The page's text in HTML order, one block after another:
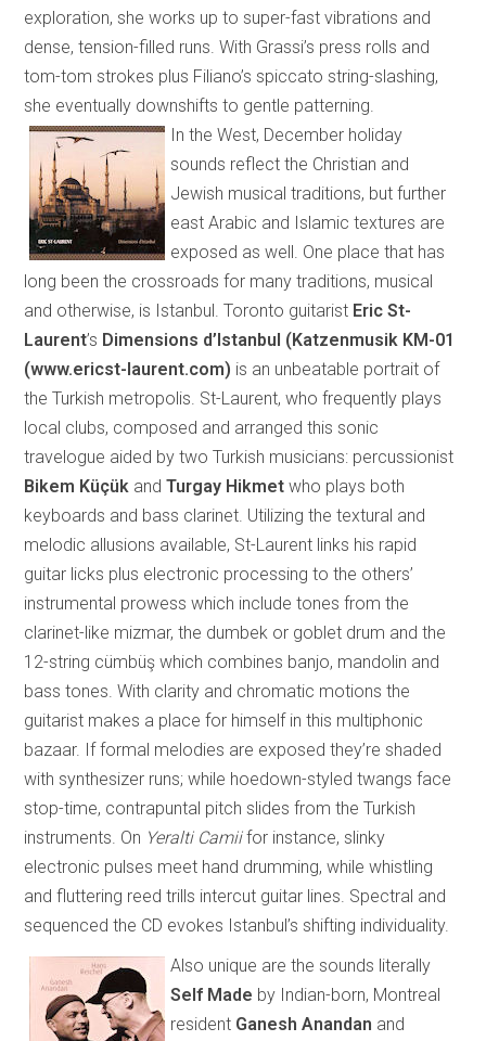
exploration, she works up to super-fast vibrations and
dense, tension-filled runs. With Grassi’s press rolls and
tom-tom strokes plus Filiano’s spiccato string-slashing,
she eventually downshifts to gentle patterning.
In the West, December holiday
sounds reflect the Christian and
Jewish musical traditions, but further
east Arabic and Islamic textures are
exposed as well. One place that has
long been the crossroads for many traditions, musical
and otherwise, is Istanbul .Toronto guitarist Eric St-
Laurent’s Dimensions d’Istanbul (Katzenmusik KM-01
(www.ericst-laurent.com) is an unbeatable portrait of
the Turkish metropolis. St-Laurent, who frequently plays
local clubs, composed and arranged this sonic
travelogue aided by two Turkish musicians: percussionist
Bikem Küçük andTurgay Hikmet who plays both
keyboards and bass clarinet. Utilizing the textural and
melodic allusions available, St-Laurent links his rapid
guitar licks plus electronic processing to the others’
instrumental prowess which include tones from the
clarinet-like mizmar, the dumbek or goblet drum and the
12-string cümbüş which combines banjo, mandolin and
bass tones. With clarity and chromatic motions the
guitarist makes a place for himself in this multiphonic
bazaar. If formal melodies are exposed they’re shaded
with synthesizer runs; while hoedown-styled twangs face
stop-time, contrapuntal pitch slides from the Turkish
instruments. On Yeralti Camiifor instance, slinky
electronic pulses meet hand drumming, while whistling
and fluttering reed trills intercut guitar lines. Spectral and
sequenced the CD evokes Istanbul’s shifting individuality.
Also unique are the sounds literally
Self Made by Indian-born, Montreal
resident Ganesh Anandan and